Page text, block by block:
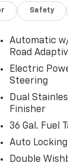
Safety
Automatic
Road
Electric
Steering
Dual
Finisher
36 Gal. Fuel
Auto
Double